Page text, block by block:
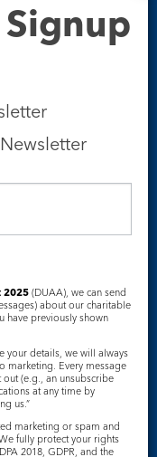
2025 (DUAA), we can send
about our charitable
have previously shown
your details, we will always
marketing. Every message
(e.g., an unsubscribe
at any time by
us.”
marketing or spam and
fully protect your rights
2018, GDPR, and the